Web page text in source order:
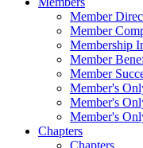
Member
Member
Membership
Member
Member
Member's
Member's
Member's
Chapters
Chapters